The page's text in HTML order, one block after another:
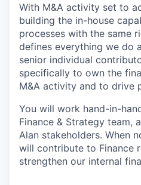
With M&A activity set to
building the in-house
processes with the same
defines everything we do
senior individual
specifically to own the
M&A activity and to drive
You will work hand-in-
Finance & Strategy team,
Alan stakeholders. When
will contribute to Finance
strengthen our internal